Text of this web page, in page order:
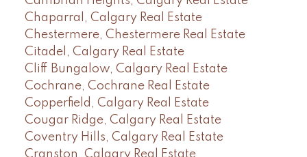
Chaparral, Calgary Real Estate
Chestermere, Chestermere Real Estate
Citadel, Calgary Real Estate
Cliff Bungalow, Calgary Real Estate
Cochrane, Cochrane Real Estate
Copperfield, Calgary Real Estate
Cougar Ridge, Calgary Real Estate
Coventry Hills, Calgary Real Estate
Cranston, Calgary Real Estate